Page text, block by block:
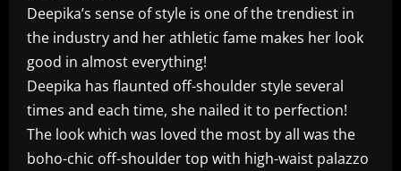
Deepika’s sense of style is one of the trendiest in
the industry and her athletic fame makes her look
good in almost everything!
Deepika has flaunted off-shoulder style several
times and each time, she nailed it to perfection!
The look which was loved the most by all was the
boho-chic off-shoulder top with high-waist palazzo